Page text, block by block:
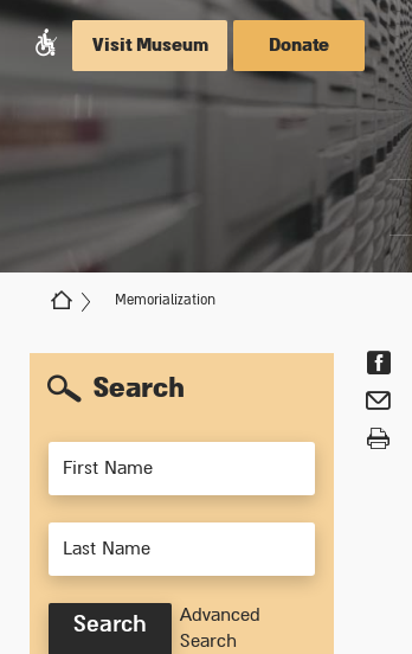
Visit Museum Donate
Memorialization
Search
Members
Advanced
Search
Search